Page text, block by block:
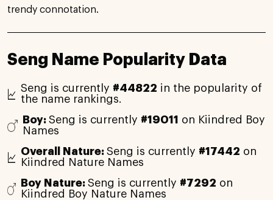
trendy connotation.
Seng Name Popularity Data
Seng is currently #44822 in the popularity of
the name rankings.
Boy:Seng is currently #19011
on Kiindred Boy
Names
Overall Nature: Seng is currently #17442 on
Kiindred Nature Names
Boy Nature: Seng is currently #7292 on
Kiindred Boy Nature Names